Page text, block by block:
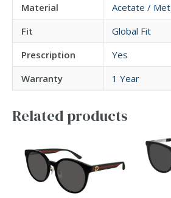
Material
Acetate /
Fit
Global Fit
Prescription
Yes
Warranty
1 Year
Related products